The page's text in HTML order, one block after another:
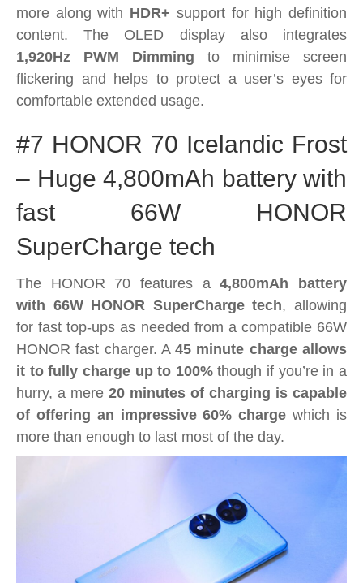
more along with HDR+ support for high definition
content. The OLED display also integrates
1,920Hz PWM Dimming to minimise screen
flickering and helps to protect a user’s eyes for
comfortable extended usage.
#7 HONOR 70 Icelandic Frost
– Huge 4,800mAh battery with
fast 66W HONOR
SuperCharge tech
The HONOR 70 features a4,800mAh battery
with 66W HONOR SuperCharge tech, allowing
for fast top-ups as needed from a compatible 66W
HONOR fast charger. A45 minute charge allows
it to fully charge up to 100%though if you’re in a
hurry, a mere 20 minutes of charging is capable
of offering an impressive 60% chargewhich is
more than enough to last most of the day.